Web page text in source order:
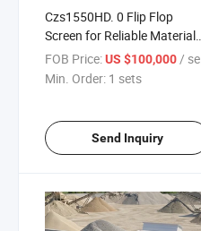
Czs1550HD. 0 Flip Flop
Screen for Reliable Material
Processing
FOB Price:US $100,000 / sets
Min. Order: 1 sets
Send Inquiry